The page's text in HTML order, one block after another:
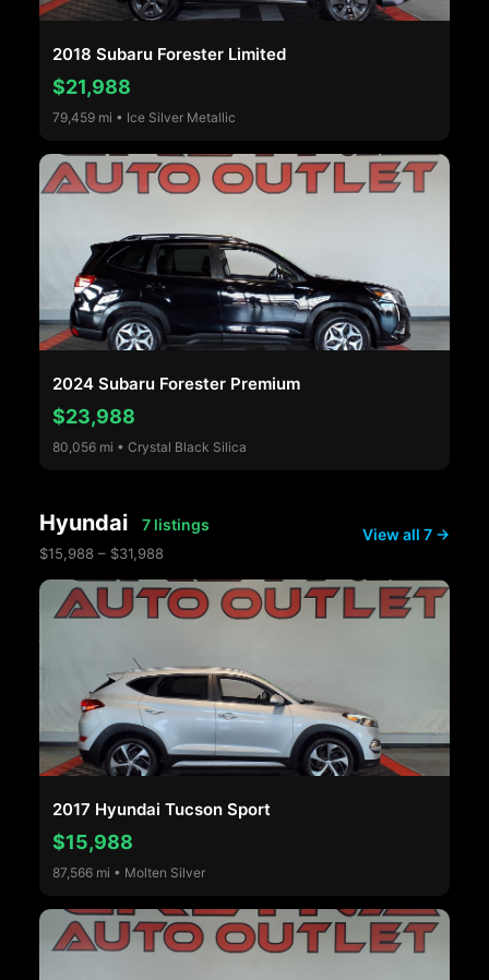
2018 Subaru Forester Limited
$21,988
79,459 mi • Ice Silver Metallic
2024 Subaru Forester Premium
$23,988
80,056 mi • Crystal Black Silica
Hyundai 7 listings
$15,988 – $31,988
View all 7 →
2017 Hyundai Tucson Sport
$15,988
87,566 mi • Molten Silver